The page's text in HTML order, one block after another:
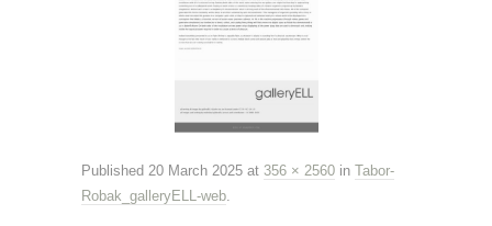
Published 20 March 2025 at 356 × 2560 in Tabor-
Robak_galleryELL-web.